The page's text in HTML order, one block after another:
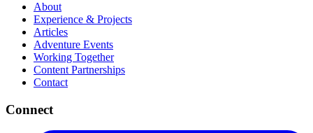
About
Experience & Projects
Articles
Adventure Events
Working Together
Content Partnerships
Contact
Connect